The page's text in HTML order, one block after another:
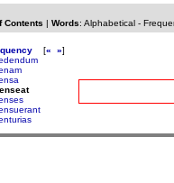
Contents | Words: Alphabetical-
[« »]